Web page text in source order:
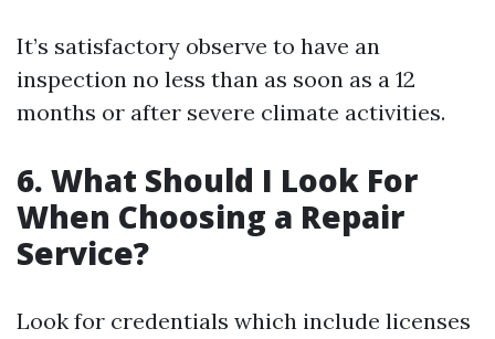
It’s satisfactory observe to have an
inspection no less than as soon as a 12
months or after severe climate activities.
6. What Should I Look For
When Choosing a Repair
Service?
Look for credentials which include licenses